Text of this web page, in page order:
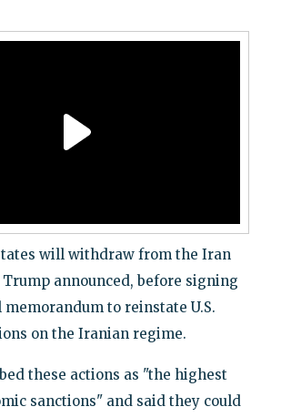
will withdraw from the Iran
Trump announced, before signing
to reinstate U.S.
on the Iranian regime.
these actions as "the highest
sanctions" and said they could